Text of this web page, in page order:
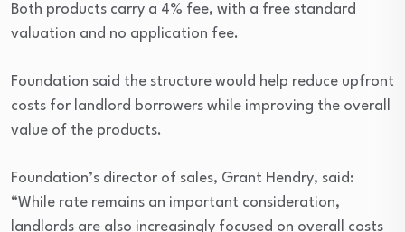
Both products carry a 4% fee, with a free standard
valuation and no application fee.
Foundation said the structure would help reduce upfront
costs for landlord borrowers while improving the overall
value of the products.
Foundation’s director of sales, Grant Hendry, said:
“While rate remains an important consideration,
landlords are also increasingly focused on overall costs